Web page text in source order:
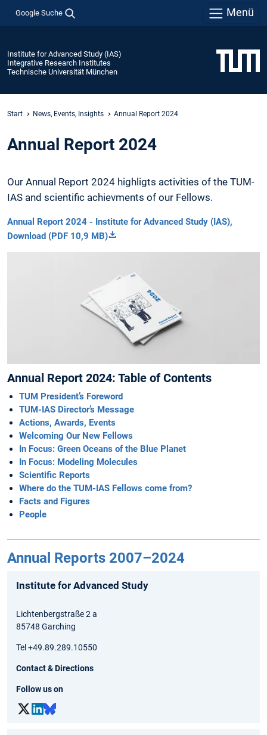
Google Suche Menü
Institute for Advanced Study (IAS)
Integrative Research Institutes
Technische Universität München
Start News, Events, Insights Annual Report 2024
Annual Report 2024
Our Annual Report 2024 highligts activities of the TUM-
IAS and scientific achievments of our Fellows.
Annual Report 2024 - Institute for Advanced Study (IAS),
Download (PDF 10,9 MB)
Annual Report 2024: Table of Contents
TUM President’s Foreword
TUM-IAS Director’s Message
Actions, Awards, Events
Welcoming Our New Fellows
In Focus: Green Oceans of the Blue Planet
In Focus: Modeling ­Molecules
Scientific Reports
Where do the TUM-IAS Fellows come from?
Facts and Figures
People
Annual Reports 2007–2024
Institute for Advanced Study
Lichtenbergstraße 2 a
85748 Garching
Tel +49.89.289.10550
Contact & Directions
Follow us on